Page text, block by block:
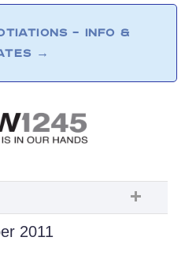
– INFO &
→
2011